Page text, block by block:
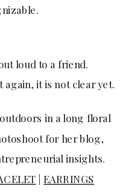
loud to a friend.
again, it is not clear yet.
|EARRINGS